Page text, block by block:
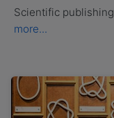
Scientific
more...